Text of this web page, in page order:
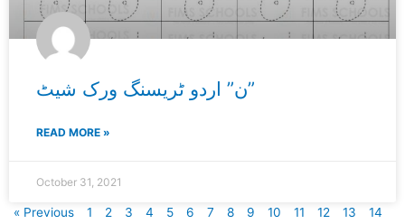
ن” اردو ٹریسنگ ورک شیٹ”
READ MORE »
October 31, 2021
« Previous 1 2 3 4 5 6 7 8 9 10 11 12 13
14